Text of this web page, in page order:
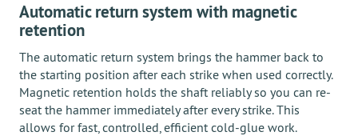
Automatic return system with magnetic
retention
The automatic return system brings the hammer back to
the starting position after each strike when used correctly.
Magnetic retention holds the shaft reliably so you can re-
seat the hammer immediately after every strike. This
allows for fast, controlled, efficient cold-glue work.